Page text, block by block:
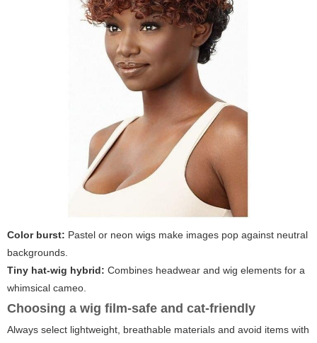
Color burst: Pastel or neon wigs make images pop against neutral
backgrounds.
Tiny hat-wig hybrid: Combines headwear and wig elements for a
whimsical cameo.
Choosing a wig film-safe and cat-friendly
Always select lightweight, breathable materials and avoid items with